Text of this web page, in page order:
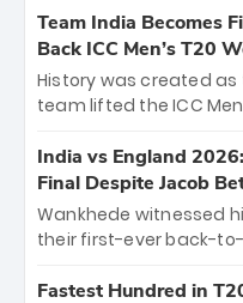
cricket action.
bounty honors the
New Zealand. Each of
crore, with the
among Gautam
unprecedented third
Team India Becomes
Back ICC Men’s T20
History was created
team lifted the ICC
titles and the first to
Samson led the charge
and a stunning
of the Tournament,
India vs England
Final Despite Jacob
Wankhede witnessed
their first-ever back-to-
499-run thriller. Sanju
Fastest Hundred in